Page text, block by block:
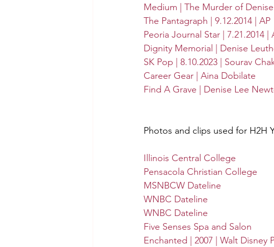
Medium | The Murder of
The Pantagraph | 9.12.2014 | AP
Peoria Journal Star | 7.21.2014 |
Dignity Memorial | Denise
SK Pop | 8.10.2023 | Sourav
Career Gear | Aina Dobilate
Find A Grave | Denise Lee
Photos and clips used for H2H
Illinois Central College
Pensacola Christian College
MSNBCW Dateline
WNBC Dateline
WNBC Dateline
Five Senses Spa and Salon
Enchanted | 2007 | Walt Disney